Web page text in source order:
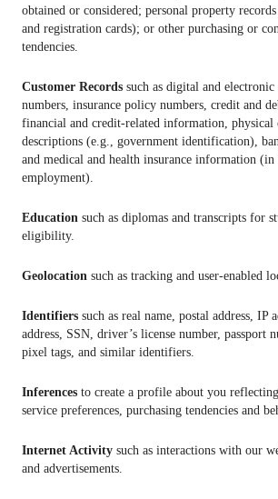
obtained or considered; personal property
and registration cards); or other purchasing or
tendencies.
Customer Records such as digital and electronic
numbers, insurance policy numbers, credit and
financial and credit-related information, physical
descriptions (e.g., government identification),
and medical and health insurance information
employment).
Education such as diplomas and transcripts for
eligibility.
Geolocation such as tracking and user-enabled
Identifiers such as real name, postal address, IP
address, SSN, driver’s license number, passport
pixel tags, and similar identifiers.
Inferences to create a profile about you
service preferences, purchasing tendencies and
Internet Activity such as interactions with our
and advertisements.